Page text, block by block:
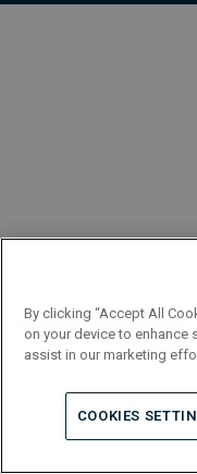
By clicking “Accept All
on your device to enhance
assist in our marketing
COOKIES